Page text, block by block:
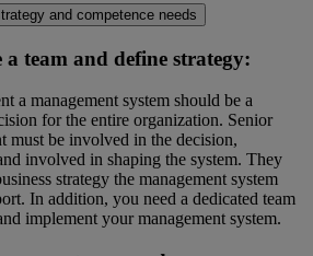
and competence needs
a team and define strategy:
a management system should be a
for the entire organization. Senior
must be involved in the decision,
involved in shaping the system. They
strategy the management system
In addition, you need a dedicated team
implement your management system.